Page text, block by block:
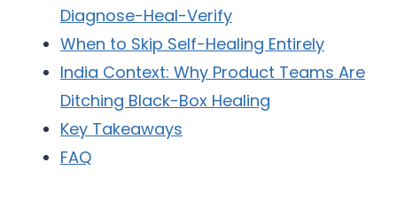
Diagnose-Heal-Verify
When to Skip Self-Healing Entirely
India Context: Why Product Teams Are
Ditching Black-Box Healing
Key Takeaways
FAQ